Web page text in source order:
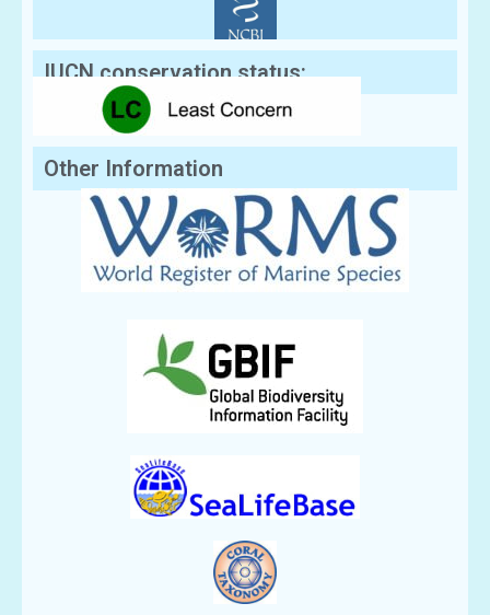
IUCN conservation status:
Other Information